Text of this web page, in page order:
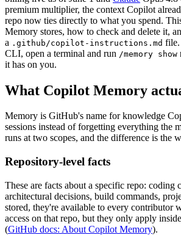
premium multiplier, the context Copilot
repo now ties directly to what you spend.
Memory stores, how to check and delete it,
a .github/copilot-instructions.md file.
CLI, open a terminal and run /memory show
it has on you.
What Copilot Memory
Memory is GitHub's name for knowledge
sessions instead of forgetting everything the
runs at two scopes, and the difference is the
Repository-level facts
These are facts about a specific repo: coding
architectural decisions, build commands,
stored, they're available to every contributor
access on that repo, but they only apply
(GitHub docs: About Copilot Memory).